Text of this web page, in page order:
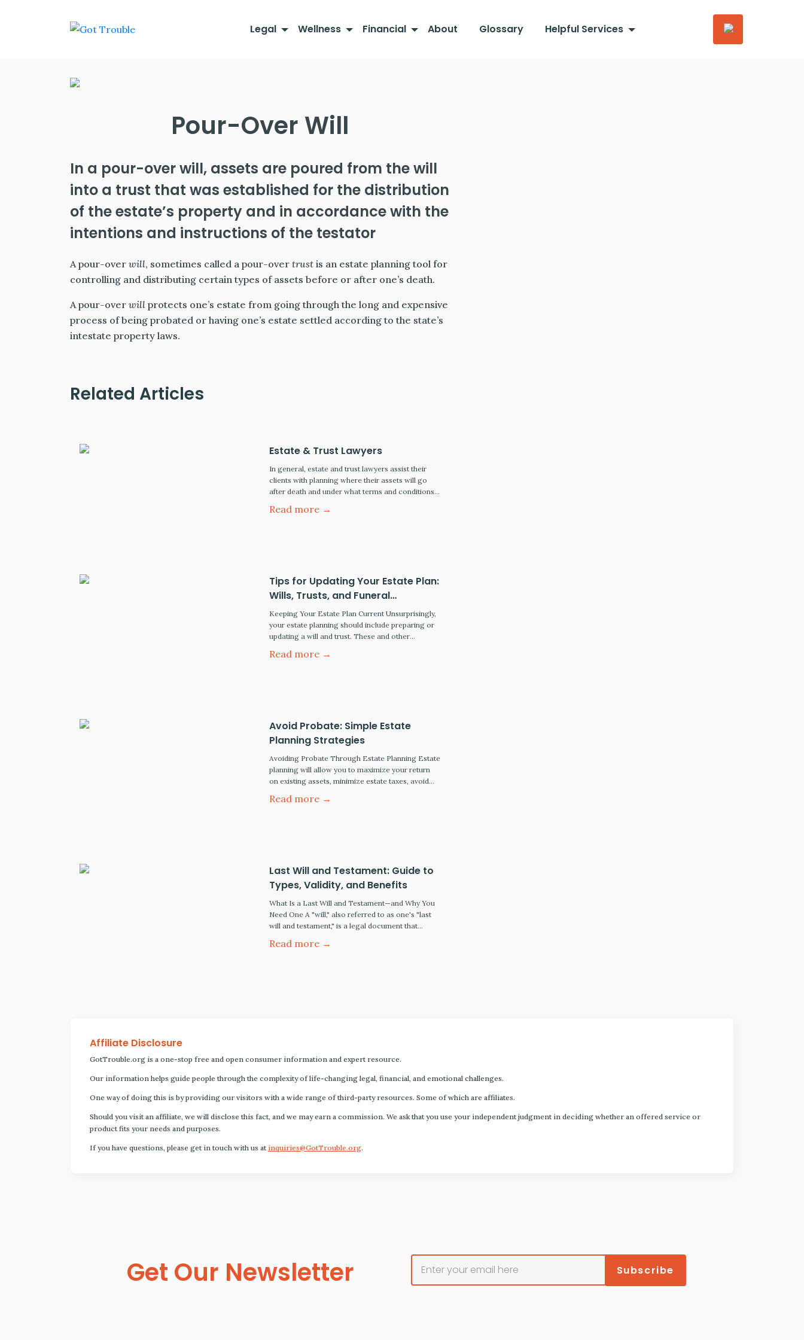
Legal Wellness Financial About Glossary Helpful Services
Pour-Over Will
In a pour-over will, assets are poured from the will
into a trust that was established for the distribution
of the estate’s property and in accordance with the
intentions and instructions of the testator
A pour-over will, sometimes called a pour-over trust is an estate planning tool for
controlling and distributing certain types of assets before or after one’s death.
A pour-over will protects one’s estate from going through the long and expensive
process of being probated or having one’s estate settled according to the state’s
intestate property laws.
Related Articles
Estate & Trust Lawyers
In general, estate and trust lawyers assist their
clients with planning where their assets will go
after death and under what terms and conditions.
work becomes and the higher the legal fees.
Read more →
Tips for Updating Your Estate Plan:
Wills, Trusts, and Funeral
Preplanning
Keeping Your Estate Plan Current Unsurprisingly,
your estate planning should include preparing or
updating a will and trust. These and other
other concerns, contact an estate planning
Read more →
Avoid Probate: Simple Estate
Planning Strategies
Avoiding Probate Through Estate Planning Estate
planning will allow you to maximize your return
on existing assets, minimize estate taxes, avoid
heirs and beneficiaries upon your passing or
Read more →
Last Will and Testament: Guide to
Types, Validity, and Benefits
What Is a Last Will and Testament—and Why You
Need One A "will," also referred to as one's "last
will and testament," is a legal document that
"estate" is all your money, personal and real
Read more →
Affiliate Disclosure
GotTrouble.org is a one-stop free and open consumer information and expert resource.
Our information helps guide people through the complexity of life-changing legal, financial, and emotional challenges.
One way of doing this is by providing our visitors with a wide range of third-party resources. Some of which are affiliates.
Should you visit an affiliate, we will disclose this fact, and we may earn a commission. We ask that you use your independent judgment in deciding whether an offered service or
product fits your needs and purposes.
If you have questions, please get in touch with us at inquiries@GotTrouble.org.
Get Our Newsletter